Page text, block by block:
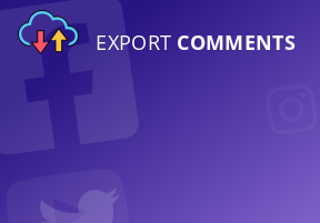
EXPORT COMMENTS